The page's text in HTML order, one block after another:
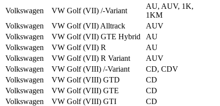
Volkswagen
VW Golf (VII) /-Variant
AU, AUV, 1K,
1KM
Volkswagen
VW Golf (VII) Alltrack
AUV
Volkswagen
VW Golf (VII) GTE Hybrid
AU
Volkswagen
VW Golf (VII) R
AU
Volkswagen
VW Golf (VII) R Variant
AUV
Volkswagen
VW Golf (VIII) /-Variant
CD, CDV
Volkswagen
VW Golf (VIII) GTD
CD
Volkswagen
VW Golf (VIII) GTE
CD
Volkswagen
VW Golf (VIII) GTI
CD